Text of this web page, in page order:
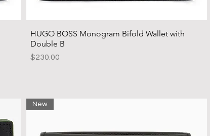
HUGO BOSS Monogram Bifold Wallet with
Double B
Price
$230.00
New